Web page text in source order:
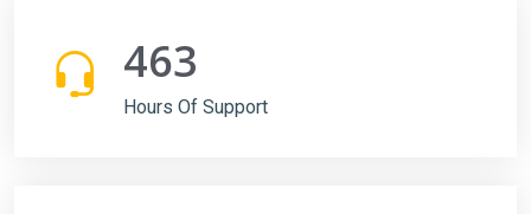
463
Hours Of Support